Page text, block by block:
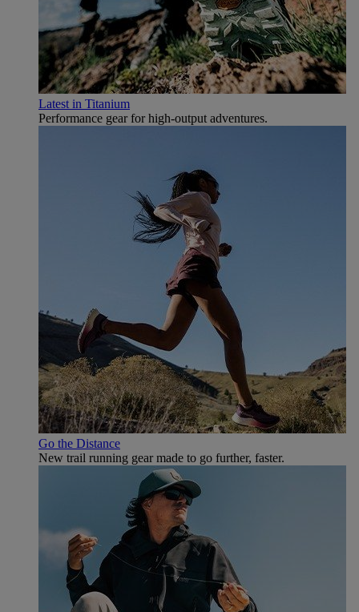
Latest in Titanium
Performance gear for high‑output adventures.
Go the Distance
New trail running gear made to go further, faster.